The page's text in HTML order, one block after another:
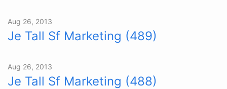
Aug 26, 2013
Je Tall Sf Marketing (489)
Aug 26, 2013
Je Tall Sf Marketing (488)